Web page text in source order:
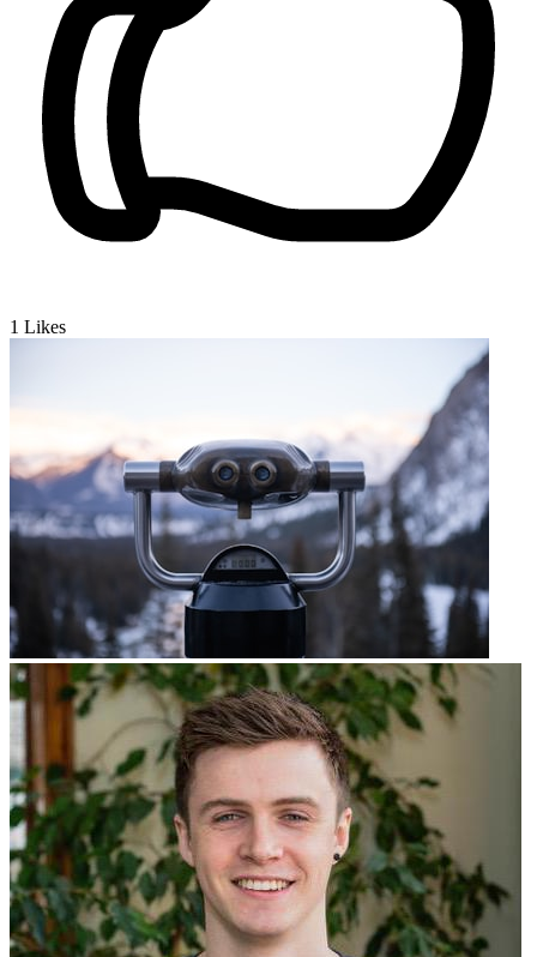
1 Likes